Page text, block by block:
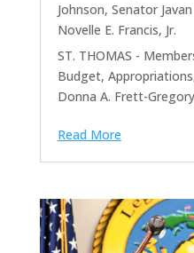
Johnson, Senator Javan
Novelle E. Francis, Jr.
ST. THOMAS -
Budget,
Donna A. Frett-
Read More